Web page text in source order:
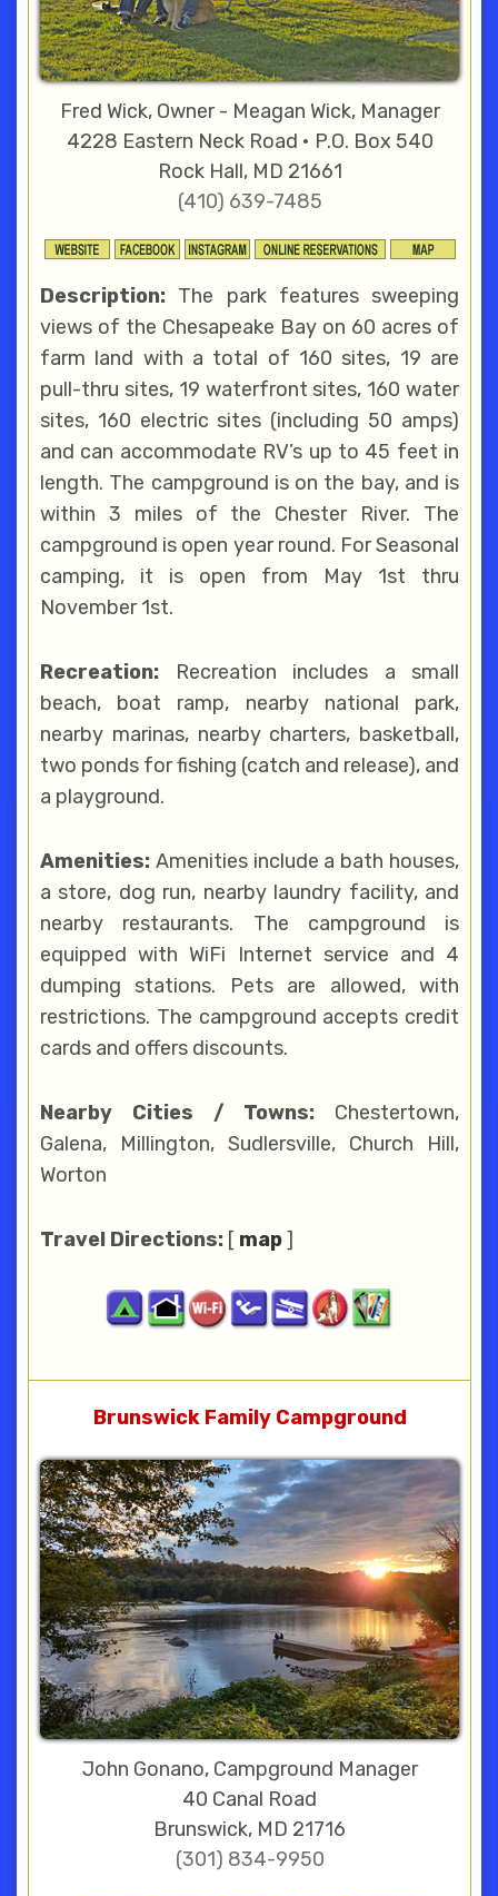
Fred Wick, Owner - Meagan Wick, Manager
4228 Eastern Neck Road • P.O. Box 540
Rock Hall, MD 21661
(410) 639-7485
Description: The park features sweeping
views of the Chesapeake Bay on 60 acres of
farm land with a total of 160 sites, 19 are
pull-thru sites, 19 waterfront sites, 160 water
sites, 160 electric sites (including 50 amps)
and can accommodate RV’s up to 45 feet in
length. The campground is on the bay, and is
within 3 miles of the Chester River. The
campground is open year round. For Seasonal
camping, it is open from May 1st thru
November 1st.
Recreation: Recreation includes a small
beach, boat ramp, nearby national park,
nearby marinas, nearby charters, basketball,
two ponds for fishing (catch and release), and
a playground.
Amenities: Amenities include a bath houses,
a store, dog run, nearby laundry facility, and
nearby restaurants. The campground is
equipped with WiFi Internet service and 4
dumping stations. Pets are allowed, with
restrictions. The campground accepts credit
cards and offers discounts.
Nearby Cities / Towns: Chestertown,
Galena, Millington, Sudlersville, Church Hill,
Worton
Travel Directions: [ map]
Brunswick Family Campground
John Gonano, Campground Manager
40 Canal Road
Brunswick, MD 21716
(301) 834-9950